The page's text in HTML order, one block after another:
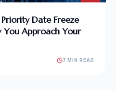
Date Freeze
You Approach Your
7 MIN READ